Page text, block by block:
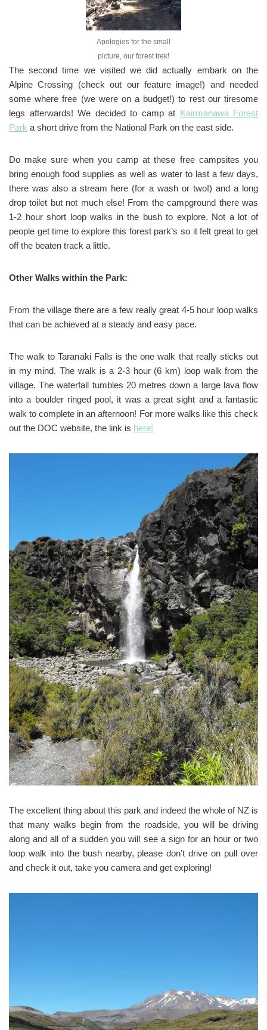
Apologies for the small
picture, our forest trek!
The second time we visited we did actually embark on the
Alpine Crossing (check out our feature image!) and needed
some where free (we were on a budget!) to rest our tiresome
legs afterwards! We decided to camp at Kairmanawa Forest
Park a short drive from the National Park on the east side.
Do make sure when you camp at these free campsites you
bring enough food supplies as well as water to last a few days,
there was also a stream here (for a wash or two!) and a long
drop toilet but not much else! From the campground there was
1-2 hour short loop walks in the bush to explore. Not a lot of
people get time to explore this forest park’s so it felt great to get
off the beaten track a little.
Other Walks within the Park:
From the village there are a few really great 4-5 hour loop walks
that can be achieved at a steady and easy pace.
The walk to Taranaki Falls is the one walk that really sticks out
in my mind. The walk is a 2-3 hour (6 km) loop walk from the
village. The waterfall tumbles 20 metres down a large lava flow
into a boulder ringed pool, it was a great sight and a fantastic
walk to complete in an afternoon! For more walks like this check
out the DOC website, the link is here!
The excellent thing about this park and indeed the whole of NZ is
that many walks begin from the roadside, you will be driving
along and all of a sudden you will see a sign for an hour or two
loop walk into the bush nearby, please don’t drive on pull over
and check it out, take you camera and get exploring!